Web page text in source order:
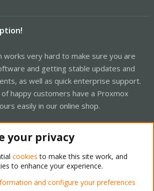
works very hard to make sure you are
and getting stable updates and
as well as quick enterprise support.
happy customers have a Proxmox
easily in our online shop.
Support Forum - Light Mode
your privacy
cookies to make this site work, and
to enhance your experience.
and configure your preferences